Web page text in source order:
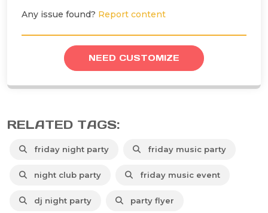
Any issue found? Report content
NEED CUSTOMIZE
RELATED TAGS:
friday night party friday music party
night club party friday music event
dj night party party flyer